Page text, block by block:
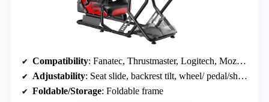
Compatibility: Fanatec, Thrustmaster, Logitech, Moza; PS5, Xbox, PC
Adjustability: Seat slide, backrest tilt, wheel/ pedal/shifter adjustments
Foldable/Storage: Foldable frame